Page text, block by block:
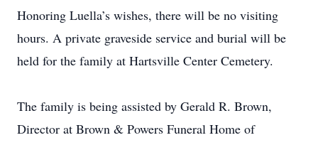
Honoring Luella’s wishes, there will be no visiting
hours. A private graveside service and burial will be
held for the family at Hartsville Center Cemetery.
The family is being assisted by Gerald R. Brown,
Director at Brown & Powers Funeral Home of